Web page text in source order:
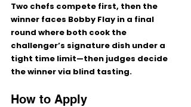
Two chefs compete first, then the
winner faces Bobby Flay in a final
round where both cook the
challenger’s signature dish under a
tight time limit—then judges decide
the winner via blind tasting.
How to Apply